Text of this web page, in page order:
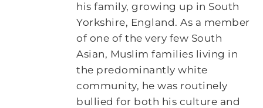
his family, growing up in South
Yorkshire, England. As a member
of one of the very few South
Asian, Muslim families living in
the predominantly white
community, he was routinely
bullied for both his culture and